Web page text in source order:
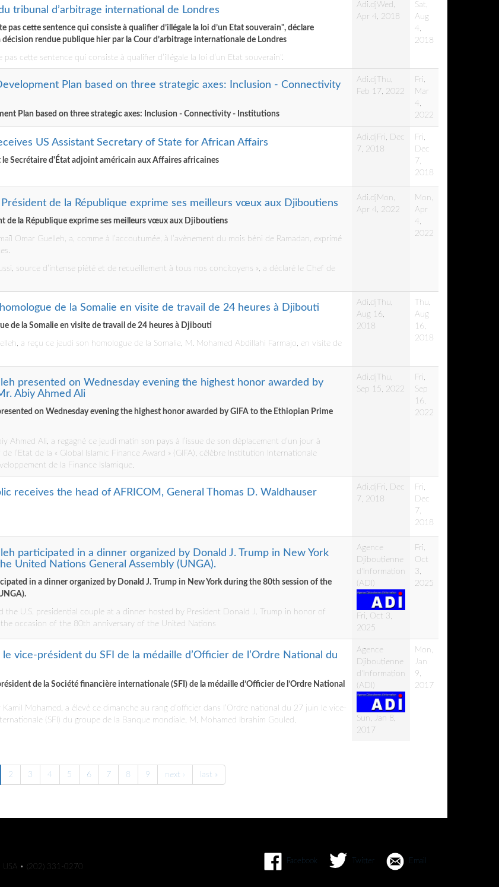
tribunal d’arbitrage international de Londres
pas cette sentence qui consiste à qualifier d’illégale la loi d’un Etat souverain", déclare
rendue publique hier par la Cour d’arbitrage internationale de Londres
cette sentence qui consiste à qualifier d’illégale la loi d’un Etat souverain".
Adi.djWed,
Apr 4, 2018
Sat,
Aug
4,
2018
Plan based on three strategic axes: Inclusion - Connectivity
Plan based on three strategic axes: Inclusion - Connectivity - Institutions
Adi.dj Thu,
Feb 17, 2022
Fri,
Mar
4,
2022
US Assistant Secretary of State for African Affairs
le Secrétaire d'État adjoint américain aux Affaires africaines
Adi.dj Fri, Dec
7, 2018
Fri,
Dec
7,
2018
Président de la République exprime ses meilleurs vœux aux Djiboutiens
de la République exprime ses meilleurs vœux aux Djiboutiens
Omar Guelleh, a, comme à l’accoutumée, à l’avènement du mois béni de Ramadan, exprimé
source d’intense piété et de recueillement à tous nos concitoyens », a déclaré le Chef de
Adi.dj Mon,
Apr 4, 2022
Mon,
Apr
4,
2022
de la Somalie en visite de travail de 24 heures à Djibouti
de la Somalie en visite de travail de 24 heures à Djibouti
a reçu ce jeudi son homologue de la Somalie, M. Mohamed Abdillahi Farmajo, en visite de
Adi.dj Thu,
Aug 16,
2018
Thu,
Aug
16,
2018
presented on Wednesday evening the highest honor awarded by
Abiy Ahmed Ali
on Wednesday evening the highest honor awarded by GIFA to the Ethiopian Prime
Ahmed Ali, a regagné ce jeudi matin son pays à l’issue de son déplacement d’un jour à
l’Etat de la « Global Islamic Finance Award » (GIFA), célèbre Institution Internationale
de la Finance Islamique.
Adi.dj Thu,
Sep 15, 2022
Fri,
Sep
16,
2022
receives the head of AFRICOM, General Thomas D. Waldhauser Adi.dj Fri, Dec
7, 2018
Fri,
Dec
7,
2018
participated in a dinner organized by Donald J. Trump in New York
United Nations General Assembly (UNGA).
in a dinner organized by Donald J. Trump in New York during the 80th session of the
the U.S. presidential couple at a dinner hosted by President Donald J. Trump in honor of
occasion of the 80th anniversary of the United Nations
Agence
Djiboutienne
d'Information
(ADI)
Fri, Oct 3,
2025
Fri,
Oct
3,
2025
vice-président du SFI de la médaille d’Officier de l’Ordre National du
de la Société financière internationale (SFI) de la médaille d’Officier de l’Ordre National
Mohamed, a élevé ce dimanche au rang d’officier dans l’Ordre national du 27 juin le vice-
(SFI) du groupe de la Banque mondiale, M. Mohamed Ibrahim Gouled.
Agence
Djiboutienne
d'Information
(ADI)
Sun, Jan 8,
2017
Mon,
Jan
9,
2017
2 3 4 5 6 7 8 9 next › last »
USA • (202) 331-0270
Facebook Twitter Email